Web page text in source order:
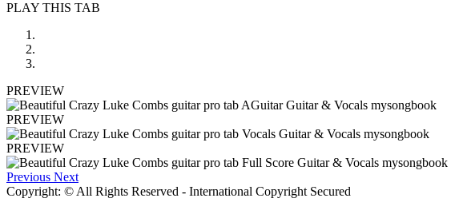
PLAY THIS TAB
PREVIEW
PREVIEW
PREVIEW
Previous Next
Copyright: © All Rights Reserved - International Copyright Secured